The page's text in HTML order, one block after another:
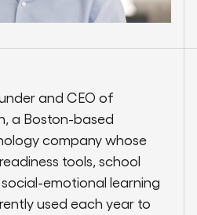
and CEO of
a Boston-based
company whose
tools, school
emotional learning
used each year to